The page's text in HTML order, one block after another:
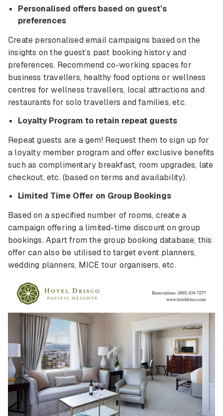
Personalised offers based on guest’s
preferences
Create personalised email campaigns based on the
insights on the guest’s past booking history and
preferences. Recommend co-working spaces for
business travellers, healthy food options or wellness
centres for wellness travellers, local attractions and
restaurants for solo travellers and families, etc.
Loyalty Program to retain repeat guests
Repeat guests are a gem! Request them to sign up for
a loyalty member program and offer exclusive benefits
such as complimentary breakfast, room upgrades, late
checkout, etc. (based on terms and availability).
Limited Time Offer on Group Bookings
Based on a specified number of rooms, create a
campaign offering a limited-time discount on group
bookings. Apart from the group booking database, this
offer can also be utilised to target event planners,
wedding planners, MICE tour organisers, etc.